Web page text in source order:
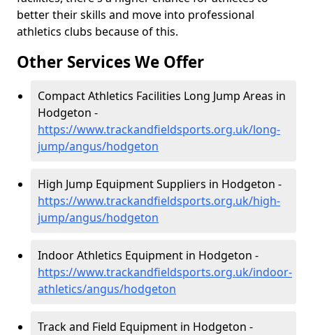
better their skills and move into professional
athletics clubs because of this.
Other Services We Offer
Compact Athletics Facilities Long Jump Areas in
Hodgeton -
https://www.trackandfieldsports.org.uk/long-
jump/angus/hodgeton
High Jump Equipment Suppliers in Hodgeton -
https://www.trackandfieldsports.org.uk/high-
jump/angus/hodgeton
Indoor Athletics Equipment in Hodgeton -
https://www.trackandfieldsports.org.uk/indoor-
athletics/angus/hodgeton
Track and Field Equipment in Hodgeton -